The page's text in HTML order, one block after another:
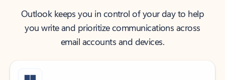
Outlook keeps you in control of your day to help
you write and prioritize communications across
email accounts and devices.